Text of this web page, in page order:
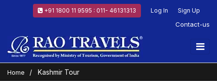
+91 1800 11 9595 : 011- 46131313 Log In Sign Up
Contact-us
Home Kashmir Tour